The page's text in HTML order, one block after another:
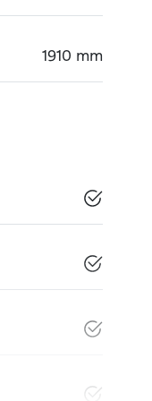
1910 mm